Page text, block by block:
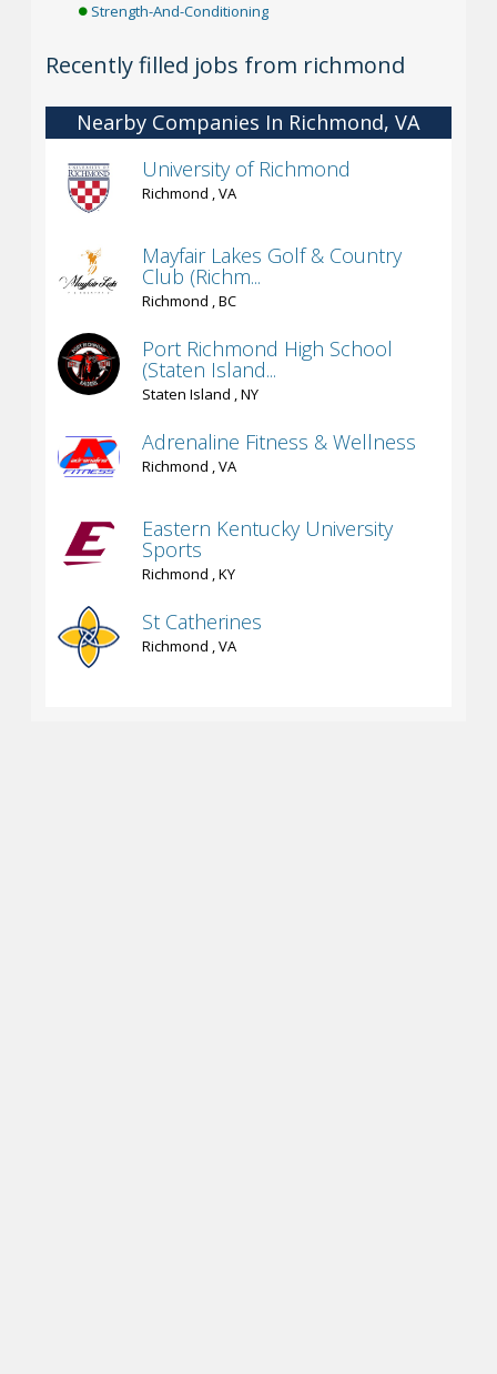
Strength-And-Conditioning
Recently filled jobs from richmond
Nearby Companies In Richmond, VA
University of Richmond
Richmond , VA
Mayfair Lakes Golf & Country
Club (Richm...
Richmond , BC
Port Richmond High School
(Staten Island...
Staten Island , NY
Adrenaline Fitness & Wellness
Richmond , VA
Eastern Kentucky University
Sports
Richmond , KY
St Catherines
Richmond , VA